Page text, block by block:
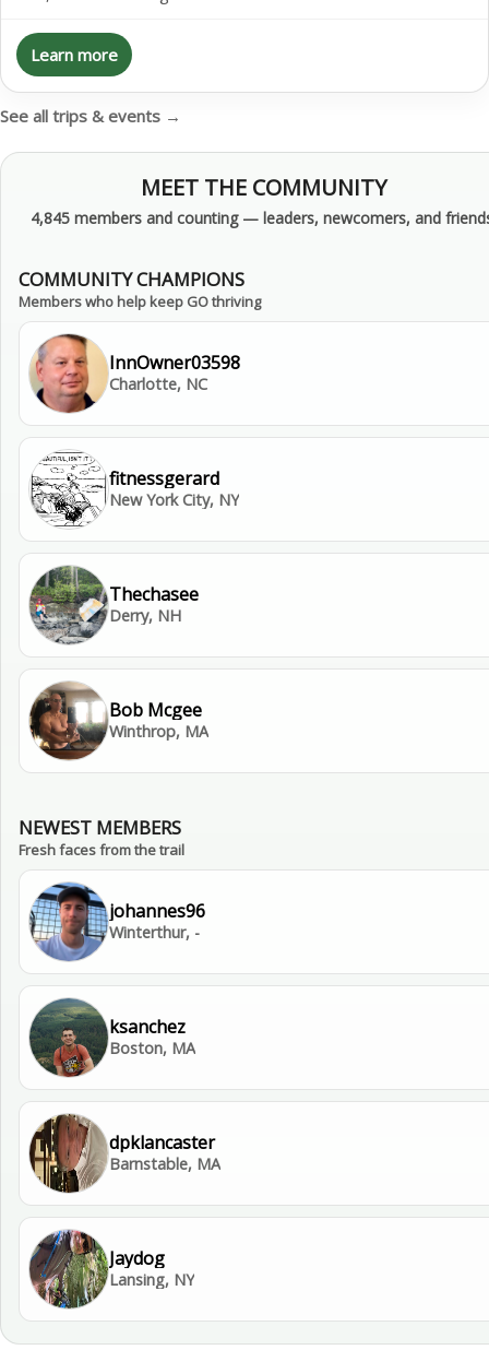
Learn more
See all trips & events →
MEET THE COMMUNITY
4,845 members and counting — leaders, newcomers, and
COMMUNITY CHAMPIONS
Members who help keep GO thriving
InnOwner03598
Charlotte, NC
fitnessgerard
New York City, NY
Thechasee
Derry, NH
Bob Mcgee
Winthrop, MA
NEWEST MEMBERS
Fresh faces from the trail
johannes96
Winterthur, -
ksanchez
Boston, MA
dpklancaster
Barnstable, MA
Jaydog
Lansing, NY